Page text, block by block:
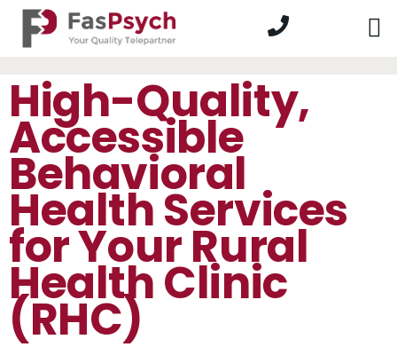
High-Quality,
Accessible
Behavioral
Health Services
for Your Rural
Health Clinic
(RHC)